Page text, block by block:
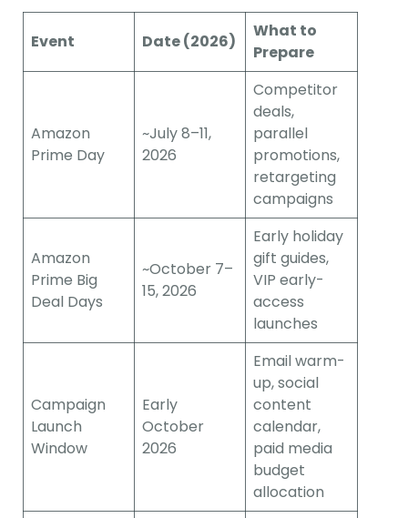
Event Date (2026)
What to
Prepare
Amazon
Prime Day
~July 8–11,
2026
Competitor
deals,
parallel
promotions,
retargeting
campaigns
Amazon
Prime Big
Deal Days
~October 7–
15, 2026
Early holiday
gift guides,
VIP early-
access
launches
Campaign
Launch
Window
Early
October
2026
Email warm-
up, social
content
calendar,
paid media
budget
allocation